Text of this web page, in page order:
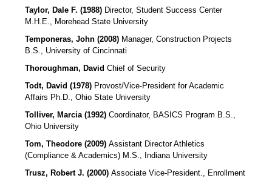
Taylor, Dale F. (1988) Director, Student Success Center
M.H.E., Morehead State University
Temponeras, John (2008) Manager, Construction Projects
B.S., University of Cincinnati
Thoroughman, David Chief of Security
Todt, David (1978) Provost/Vice-President for Academic
Affairs Ph.D., Ohio State University
Tolliver, Marcia (1992) Coordinator, BASICS Program B.S.,
Ohio University
Tom, Theodore (2009) Assistant Director Athletics
(Compliance & Academics) M.S., Indiana University
Trusz, Robert J. (2000) Associate Vice-President., Enrollment